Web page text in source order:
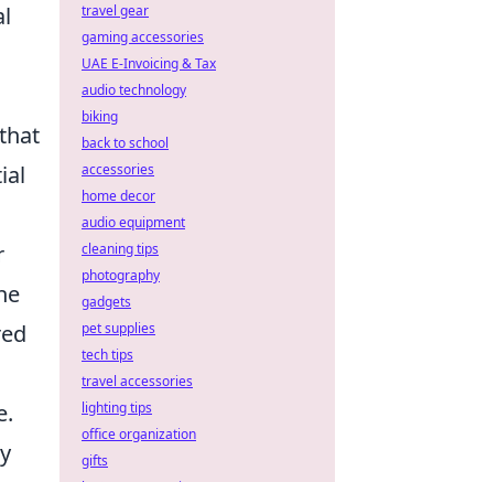
travel gear
gaming accessories
UAE E-Invoicing & Tax
audio technology
biking
back to school
accessories
home decor
audio equipment
cleaning tips
photography
gadgets
pet supplies
tech tips
travel accessories
lighting tips
office organization
gifts